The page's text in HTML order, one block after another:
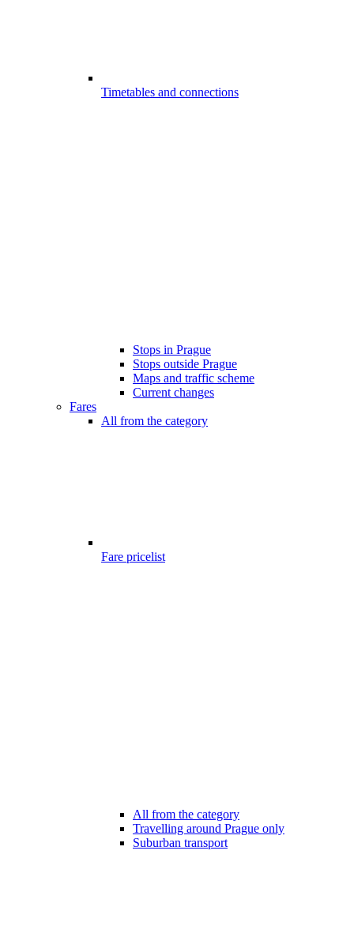
Timetables and connections
Stops in Prague
Stops outside Prague
Maps and traffic scheme
Current changes
Fares
All from the category
Fare pricelist
All from the category
Travelling around Prague only
Suburban transport